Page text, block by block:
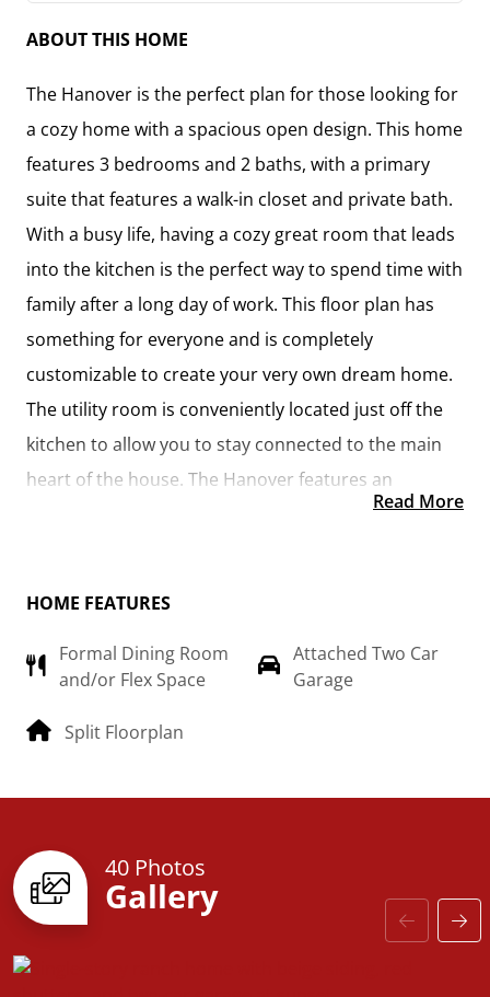
ABOUT THIS HOME
The Hanover is the perfect plan for those looking for
a cozy home with a spacious open design. This home
features 3 bedrooms and 2 baths, with a primary
suite that features a walk-in closet and private bath.
With a busy life, having a cozy great room that leads
into the kitchen is the perfect way to spend time with
family after a long day of work. This floor plan has
something for everyone and is completely
customizable to create your very own dream home.
The utility room is conveniently located just off the
kitchen to allow you to stay connected to the main
heart of the house. The Hanover features an
additional room that could be made into the library
Read More
HOME FEATURES
Formal Dining Room
and/or Flex Space
Attached Two Car
Garage
Split Floorplan
40 Photos
Gallery